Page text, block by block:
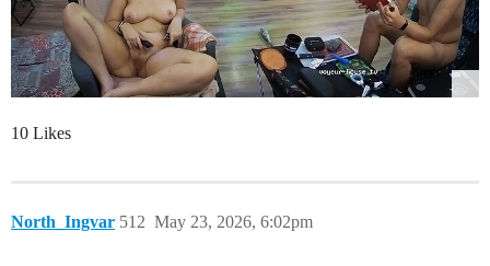
10 Likes
North_Ingvar May 23, 2026, 6:02pm
512